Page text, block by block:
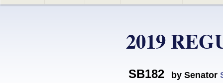
2019
SB182 by Senator